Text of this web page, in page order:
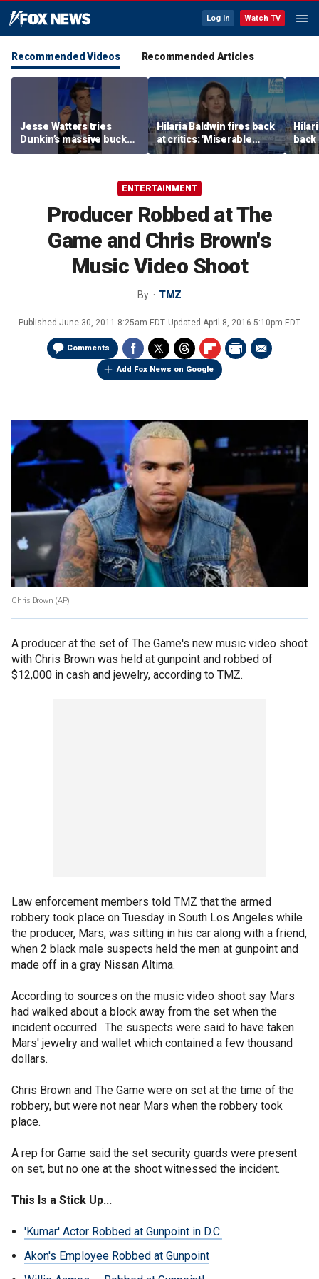
Log In Watch TV
Recommended Videos Recommended Articles
Jesse Watters tries
Dunkin’s massive bucket
of coffee
Hilaria Baldwin fires back
at critics: 'Miserable
people hurt people'
back
her
ENTERTAINMENT
Producer Robbed at The
Game and Chris Brown's
Music Video Shoot
By TMZ
Published June 30, 2011 8:25am EDT Updated April 8, 2016 5:10pm EDT
Comments
Add Fox News on Google
Chris Brown (AP)
A producer at the set of The Game's new music video shoot
with Chris Brown was held at gunpoint and robbed of
$12,000 in cash and jewelry, according to TMZ.
Law enforcement members told TMZ that the armed
robbery took place on Tuesday in South Los Angeles while
the producer, Mars, was sitting in his car along with a friend,
when 2 black male suspects held the men at gunpoint and
made off in a gray Nissan Altima.
According to sources on the music video shoot say Mars
had walked about a block away from the set when the
incident occurred. The suspects were said to have taken
Mars' jewelry and wallet which contained a few thousand
dollars.
Chris Brown and The Game were on set at the time of the
robbery, but were not near Mars when the robbery took
place.
A rep for Game said the set security guards were present
on set, but no one at the shoot witnessed the incident.
This Is a Stick Up...
'Kumar' Actor Robbed at Gunpoint in D.C.
Akon's Employee Robbed at Gunpoint